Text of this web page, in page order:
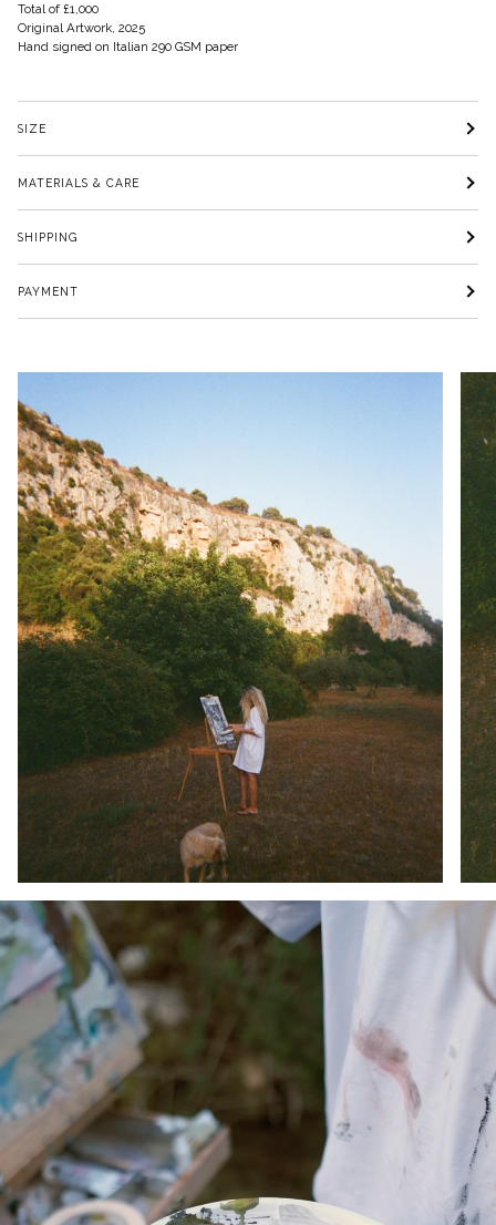
Total of £1,000
Original Artwork, 2025
Hand signed on Italian 290 GSM paper
SIZE
MATERIALS & CARE
SHIPPING
PAYMENT